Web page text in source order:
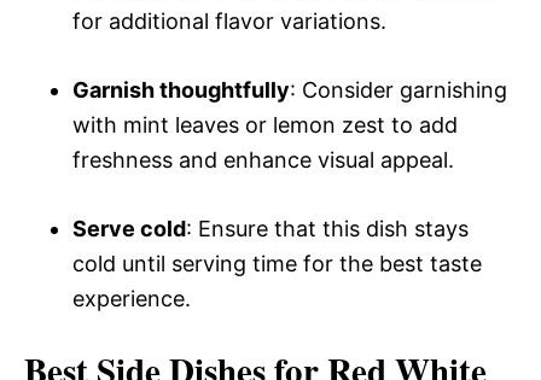
for additional flavor variations.
Garnish thoughtfully: Consider garnishing
with mint leaves or lemon zest to add
freshness and enhance visual appeal.
Serve cold: Ensure that this dish stays
cold until serving time for the best taste
experience.
Best Side Dishes for Red White